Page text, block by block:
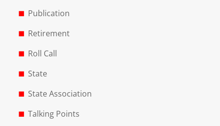
Publication
Retirement
Roll Call
State
State Association
Talking Points